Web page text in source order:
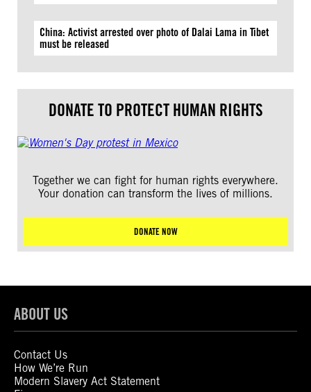
China: Activist arrested over photo of Dalai Lama in Tibet
must be released
DONATE TO PROTECT HUMAN RIGHTS
Together we can fight for human rights everywhere.
Your donation can transform the lives of millions.
DONATE NOW
ABOUT US
Contact Us
How We’re Run
Modern Slavery Act Statement